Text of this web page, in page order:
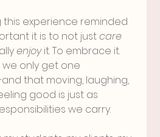
this experience reminded
it is to not just care
enjoy it. To embrace it.
only get one
that moving, laughing,
good is just as
we carry.